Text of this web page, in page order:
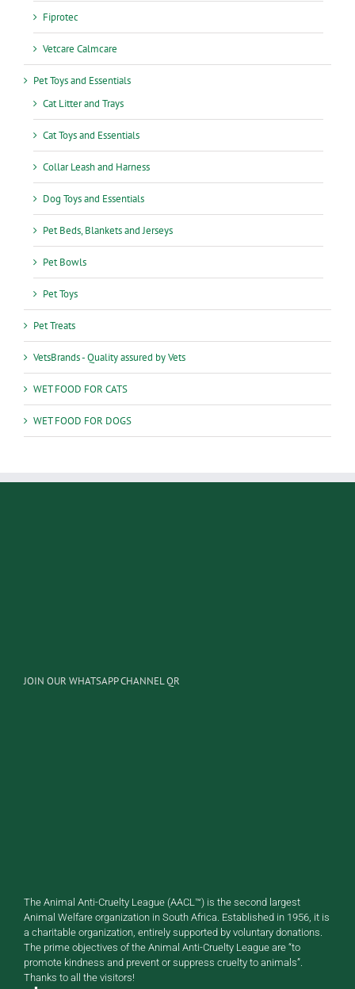
Fiprotec
Vetcare Calmcare
Pet Toys and Essentials
Cat Litter and Trays
Cat Toys and Essentials
Collar Leash and Harness
Dog Toys and Essentials
Pet Beds, Blankets and Jerseys
Pet Bowls
Pet Toys
Pet Treats
VetsBrands - Quality assured by Vets
WET FOOD FOR CATS
WET FOOD FOR DOGS
JOIN OUR WHATSAPP CHANNEL QR
The Animal Anti-Cruelty League (AACL™) is the second largest
Animal Welfare organization in South Africa. Established in 1956, it is
a charitable organization, entirely supported by voluntary donations.
The prime objectives of the Animal Anti-Cruelty League are “to
promote kindness and prevent or suppress cruelty to animals”.
Thanks to all the visitors!